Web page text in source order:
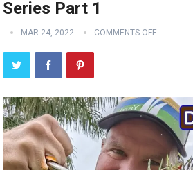
Series Part 1
MAR 24, 2022 COMMENTS OFF